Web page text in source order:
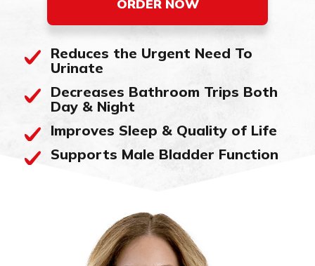
ORDER NOW
Reduces the Urgent Need To
Urinate
Decreases Bathroom Trips Both
Day & Night
Improves Sleep & Quality of Life
Supports Male Bladder Function